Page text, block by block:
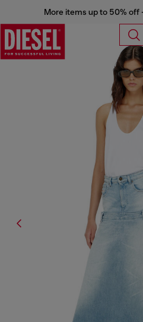
More items up to 50% off